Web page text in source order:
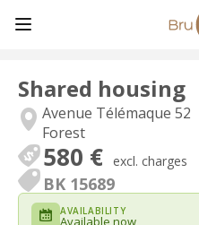
Shared housing
Avenue Télémaque 52
Forest
580 € excl. charges
BK 15689
AVAILABILITY
Available now